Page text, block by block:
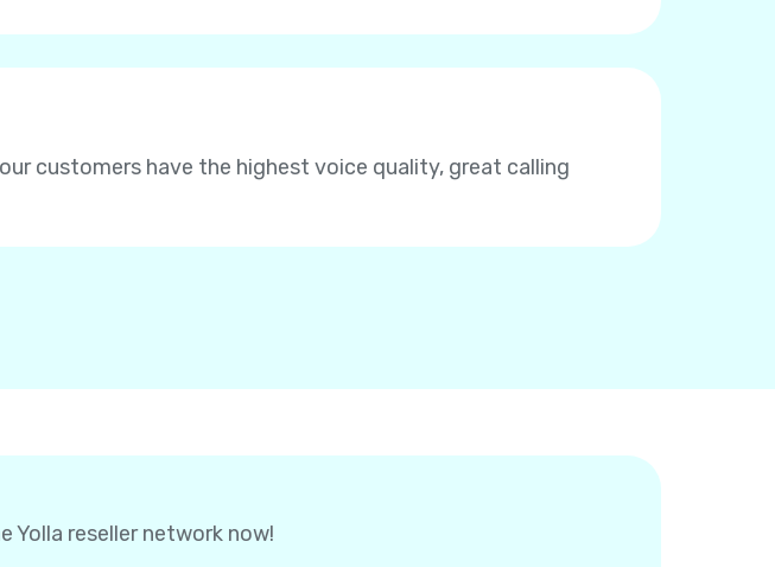
customers have the highest voice quality, great calling
Yolla reseller network now!